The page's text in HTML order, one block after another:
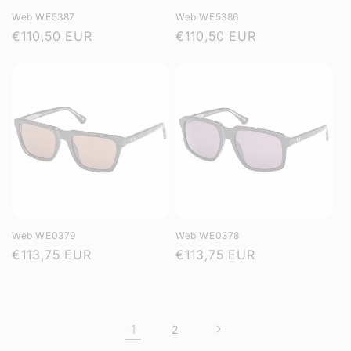
Web WE5387
Regular
€110,50 EUR
Web WE5386
Regular
€110,50 EUR
Web WE0379
Regular
€113,75 EUR
Web WE0378
Regular
€113,75 EUR
1 2